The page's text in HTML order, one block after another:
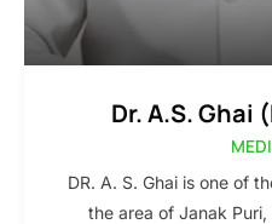
Dr. A.S. Ghai
DR. A. S. Ghai is one of
the area of Janak